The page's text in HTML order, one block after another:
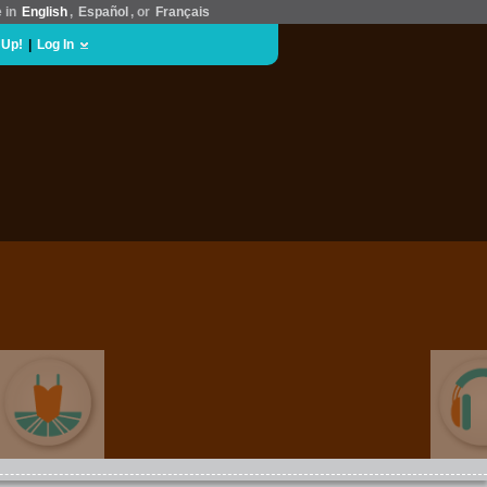
in English , Español , or Français
Log In